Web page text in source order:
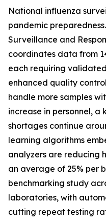
National influenza
pandemic
Surveillance and
coordinates data from
each requiring
enhanced quality
handle more samples
increase in personnel,
shortages continue
learning algorithms
analyzers are reducing
an average of 25% per
benchmarking study
laboratories, with
cutting repeat testing